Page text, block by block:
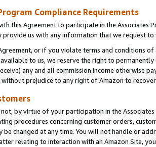
Compliance Requirements
this Agreement to participate in the Associates
provide us with any information that we request
or if you violate terms and conditions
to us, we reserve the right to
any and all commission income otherwise
prejudice to any right of Amazon to
by virtue of your participation in the
procedures concerning customer orders,
be changed at any time. You will not handle or
relating to interaction with an Amazon Site,